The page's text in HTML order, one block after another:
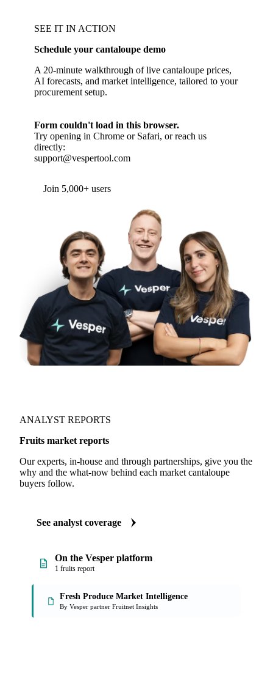
SEE IT IN ACTION
Schedule your cantaloupe demo
A 20-minute walkthrough of live cantaloupe prices,
AI forecasts, and market intelligence, tailored to your
procurement setup.
Form couldn't load in this browser.
Try opening in Chrome or Safari, or reach us
directly:
support@vespertool.com
Join 5,000+ users
ANALYST REPORTS
Fruits market reports
Our experts, in-house and through partnerships, give you the
why and the what-now behind each market cantaloupe
buyers follow.
See analyst coverage
On the Vesper platform
1 fruits report
Fresh Produce Market Intelligence
By Vesper partner Fruitnet Insights